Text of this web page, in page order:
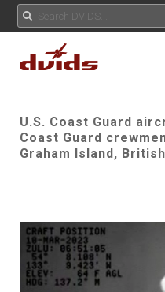
U.S. Coast Guard
Coast Guard
Graham Island,